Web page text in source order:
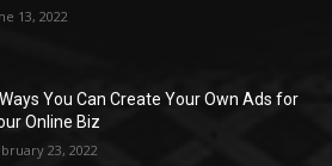
13, 2022
You Can Create Your Own Ads for
Online Biz
23, 2022